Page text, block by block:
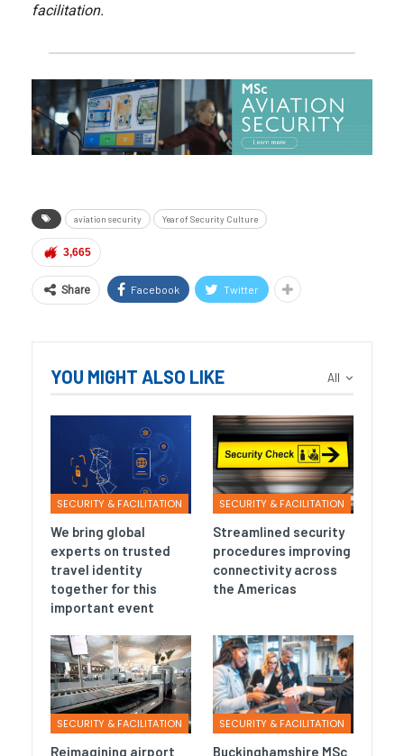
facilitation.
aviation security Year of Security Culture
3,665
Share Facebook Twitter
All
YOU MIGHT ALSO LIKE
SECURITY & FACILITATION
We bring global
experts on trusted
travel identity
together for this
important event
SECURITY & FACILITATION
Streamlined security
procedures improving
connectivity across
the Americas
SECURITY & FACILITATION
Reimagining airport
SECURITY & FACILITATION
Buckinghamshire MSc